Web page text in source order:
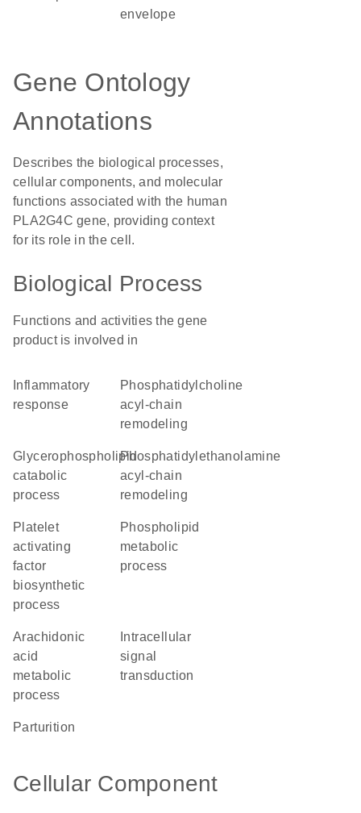
envelope
Gene Ontology
Annotations
Describes the biological processes,
cellular components, and molecular
functions associated with the human
PLA2G4C gene, providing context
for its role in the cell.
Biological Process
Functions and activities the gene
product is involved in
response
phosphatidylcholine
acyl-chain
remodeling
glycerophospholipid
catabolic
process
phosphatidylethanolamine
acyl-chain
remodeling
platelet
activating
factor
biosynthetic
process
phospholipid
metabolic
process
arachidonic
acid
metabolic
process
signal
transduction
parturition
Cellular Component